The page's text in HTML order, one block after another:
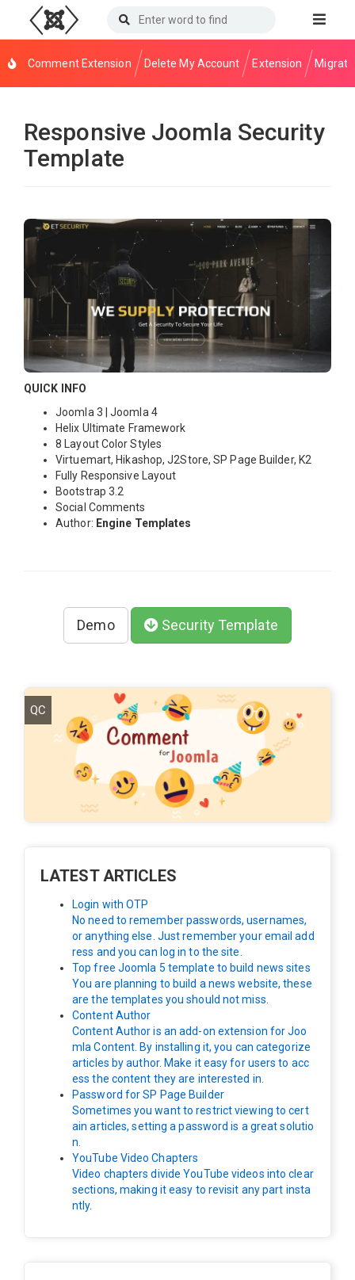
Comment Extension Delete My Account Extension
Responsive Joomla Security
Template
QUICK INFO
Joomla 3 | Joomla 4
Helix Ultimate Framework
8 Layout Color Styles
Virtuemart, Hikashop, J2Store, SP Page Builder, K2
Fully Responsive Layout
Bootstrap 3.2
Social Comments
Author: Engine Templates
Demo Security Template
QC
LATEST ARTICLES
Login with OTP
No need to remember passwords, usernames,
or anything else. Just remember your email add
ress and you can log in to the site.
Top free Joomla 5 template to build news sites
You are planning to build a news website, these
are the templates you should not miss.
Content Author
Content Author is an add-on extension for Joo
mla Content. By installing it, you can categorize
articles by author. Make it easy for users to acc
ess the content they are interested in.
Password for SP Page Builder
Sometimes you want to restrict viewing to cert
ain articles, setting a password is a great solutio
n.
YouTube Video Chapters
Video chapters divide YouTube videos into clear
sections, making it easy to revisit any part insta
ntly.